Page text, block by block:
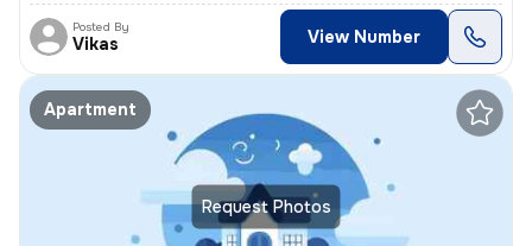
Posted By
Vikas View Number
Request Photos
Apartment